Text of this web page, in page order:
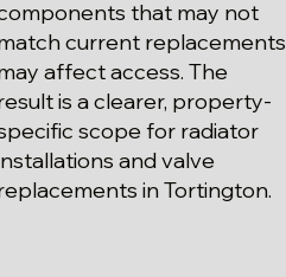
that may not
current replacements
affect access. The
is a clearer, property-
scope for radiator
and valve
in Tortington.